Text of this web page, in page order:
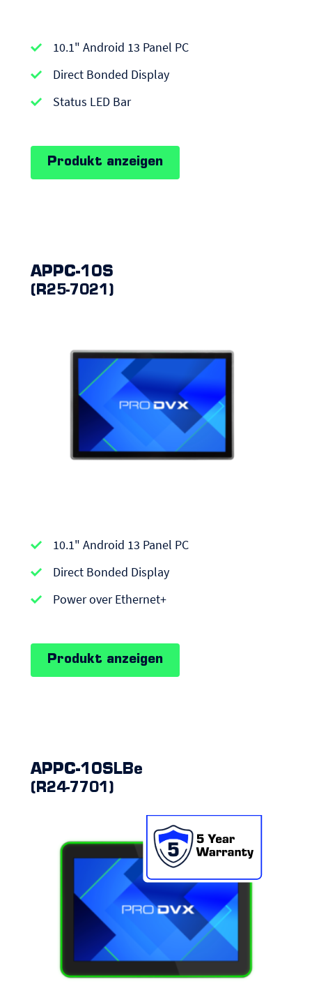
series
|
Android
10.1" Android 13 Panel PC
Direct Bonded Display
Status LED Bar
Produkt anzeigen
APPC-10S
(R25-7021)
series
|
Android
10.1" Android 13 Panel PC
Direct Bonded Display
Power over Ethernet+
Produkt anzeigen
APPC-10SLBe
(R24-7701)